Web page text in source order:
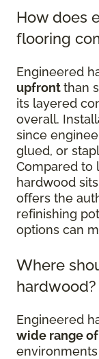
How does
flooring
Engineered
upfrontthan
its layered
overall.
since
glued, or
Compared to
hardwood
offers the
refinishing
options can
Where
hardwood?
Engineered
wide range